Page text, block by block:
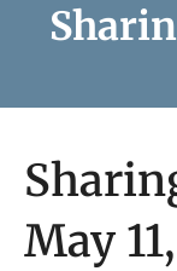
May